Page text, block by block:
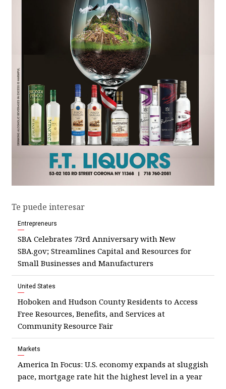
Te puede interesar
Entrepreneurs
SBA Celebrates 73rd Anniversary with New
SBA.gov; Streamlines Capital and Resources for
Small Businesses and Manufacturers
United States
Hoboken and Hudson County Residents to Access
Free Resources, Benefits, and Services at
Community Resource Fair
Markets
America In Focus: U.S. economy expands at sluggish
pace, mortgage rate hit the highest level in a year